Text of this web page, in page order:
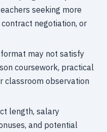
seeking more
negotiation, or
may not satisfy
coursework, practical
classroom observation
length, salary
and potential